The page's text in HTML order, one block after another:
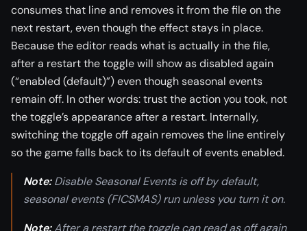
consumes that line and removes it from the file on the
next restart, even though the effect stays in place.
Because the editor reads what is actually in the file,
after a restart the toggle will show as disabled again
(“enabled (default)”) even though seasonal events
remain off. In other words: trust the action you took, not
the toggle’s appearance after a restart. Internally,
switching the toggle off again removes the line entirely
so the game falls back to its default of events enabled.
Note:Disable Seasonal Events is off by default,
seasonal events (FICSMAS) run unless you turn it on.
Note:After a restart the toggle can read as off again